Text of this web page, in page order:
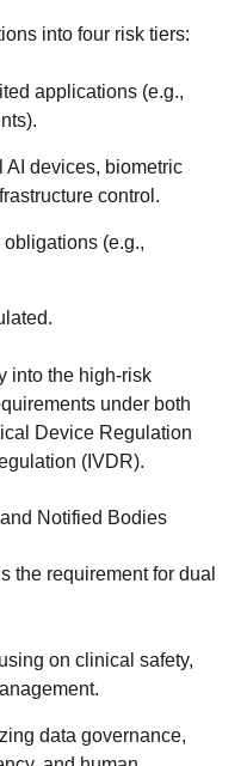
into four risk tiers:
applications (e.g.,
AI devices, biometric
control.
(e.g.,
into the high-risk
under both
Device Regulation
(IVDR).
Notified Bodies
the requirement for dual
on clinical safety,
data governance,